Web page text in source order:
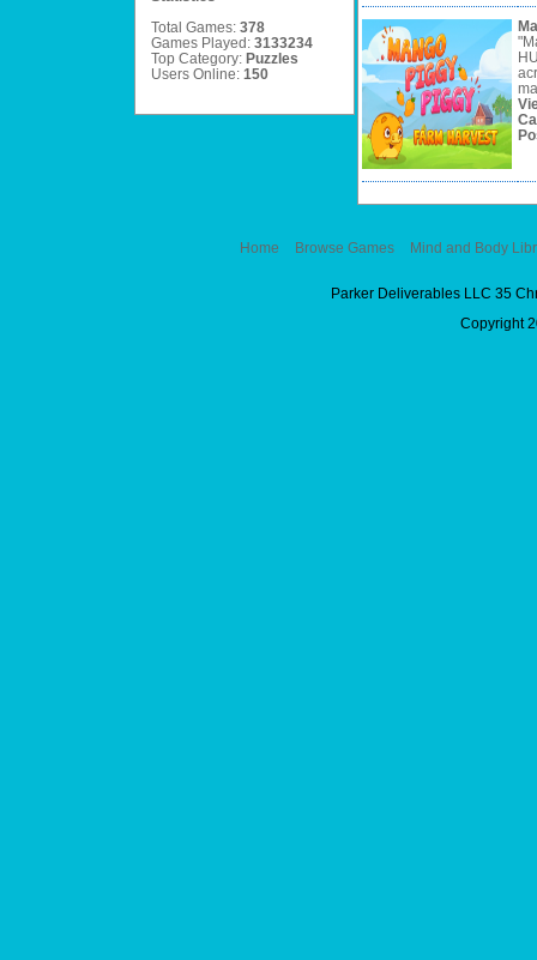
Total Games: 378
Games Played: 3133234
Top Category: Puzzles
Users Online: 150
Home Browse Games Mind and Body
Parker Deliverables LLC 35
Copyright